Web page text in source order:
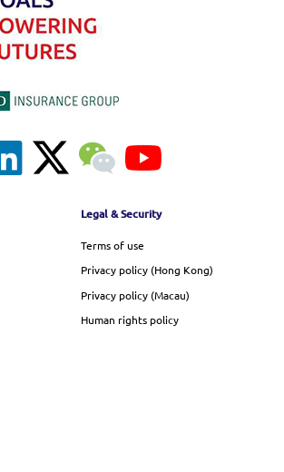
Legal & Security
Terms of use
Privacy policy (Hong Kong)
Privacy policy (Macau)
Human rights policy